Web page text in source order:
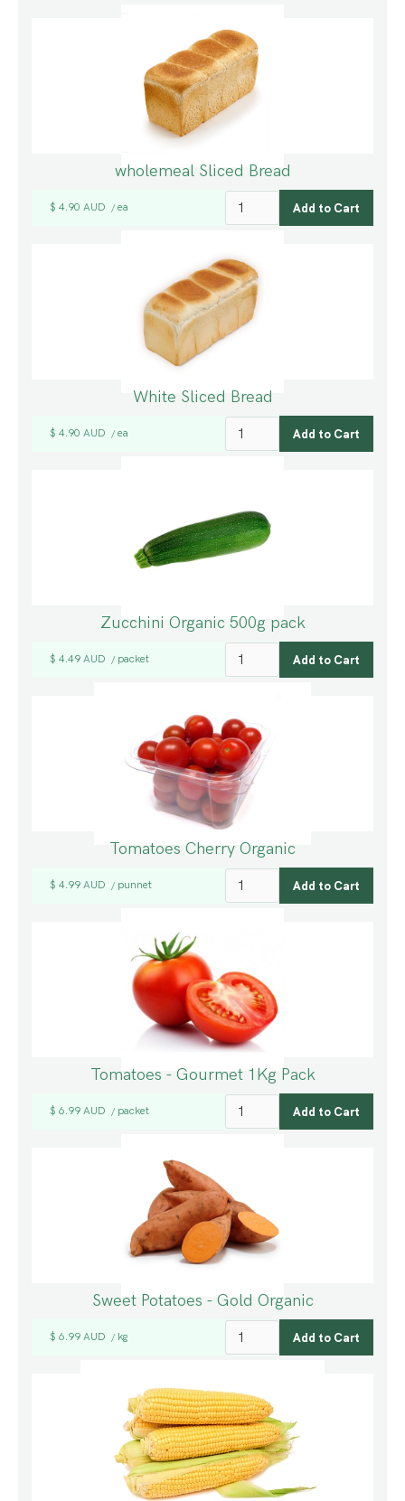
wholemeal Sliced Bread
$ 4.90 AUD / ea
White Sliced Bread
$ 4.90 AUD / ea
Zucchini Organic 500g pack
$ 4.49 AUD / packet
Tomatoes Cherry Organic
$ 4.99 AUD / punnet
Tomatoes - Gourmet 1Kg Pack
$ 6.99 AUD / packet
Sweet Potatoes - Gold Organic
$ 6.99 AUD / kg